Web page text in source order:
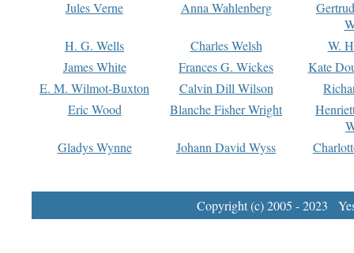
Jules Verne
Anna Wahlenberg
H. G. Wells
Charles Welsh
W.
James White
Frances G. Wickes
Kate
E. M. Wilmot-Buxton
Calvin Dill Wilson
Eric Wood
Blanche Fisher Wright
Gladys Wynne
Johann David Wyss
Copyright (c) 2005 - 2023